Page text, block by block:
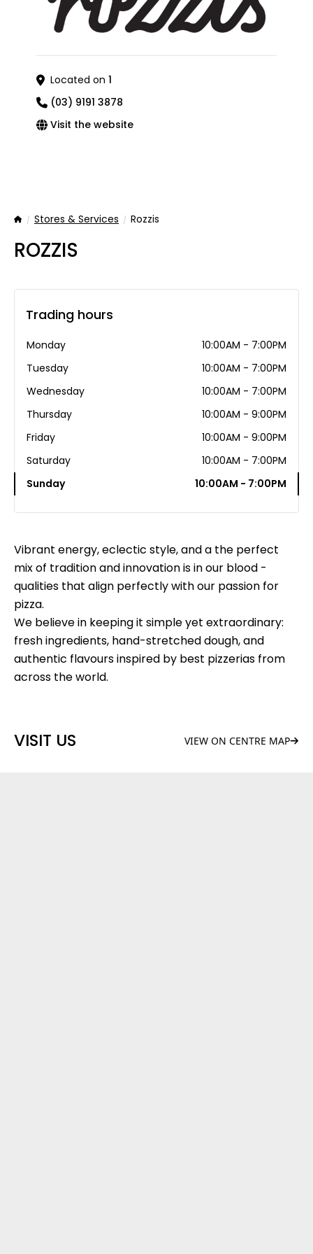
Located on 1
(03) 9191 3878
Visit the website
HomeStores & Services Rozzis
ROZZIS
Vibrant energy, eclectic style, and a the perfect
mix of tradition and innovation is in our blood -
qualities that align perfectly with our passion for
pizza.
We believe in keeping it simple yet extraordinary:
fresh ingredients, hand-stretched dough, and
authentic flavours inspired by best pizzerias from
across the world.
VISIT US VIEW ON CENTRE MAP
Trading hours
Monday
10:00AM - 7:00PM
Tuesday
10:00AM - 7:00PM
Wednesday
10:00AM - 7:00PM
Thursday
10:00AM - 9:00PM
Friday
10:00AM - 9:00PM
Saturday
10:00AM - 7:00PM
Sunday
10:00AM - 7:00PM